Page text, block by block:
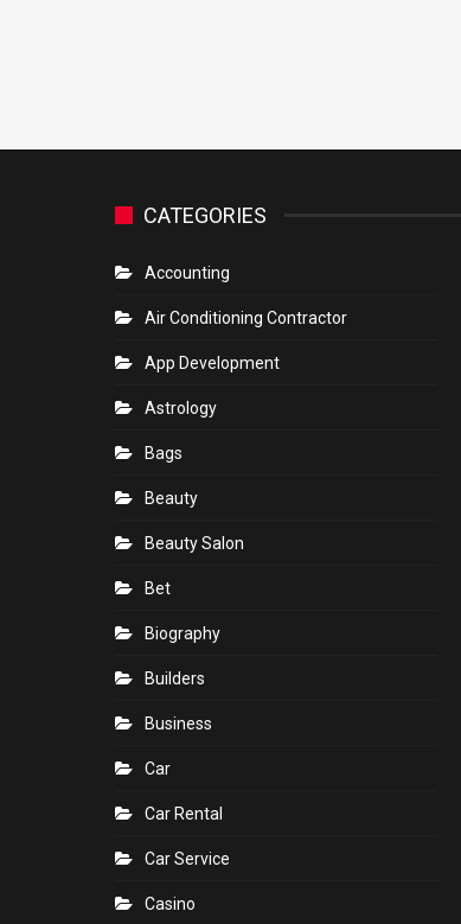
CATEGORIES
Accounting
Air Conditioning Contractor
App Development
Astrology
Bags
Beauty
Beauty Salon
Bet
Biography
Builders
Business
Car
Car Rental
Car Service
Casino